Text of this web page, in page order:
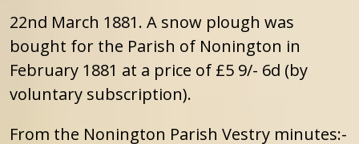
22nd March 1881. A snow plough was
bought for the Parish of Nonington in
February 1881 at a price of £5 9/- 6d (by
voluntary subscription).
From the Nonington Parish Vestry minutes:-